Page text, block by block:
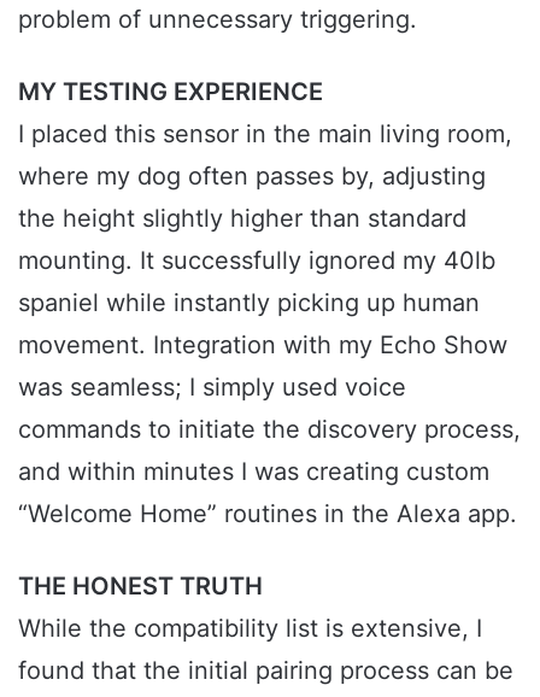
problem of unnecessary triggering.
MY TESTING EXPERIENCE
I placed this sensor in the main living room,
where my dog often passes by, adjusting
the height slightly higher than standard
mounting. It successfully ignored my 40lb
spaniel while instantly picking up human
movement. Integration with my Echo Show
was seamless; I simply used voice
commands to initiate the discovery process,
and within minutes I was creating custom
“Welcome Home” routines in the Alexa app.
THE HONEST TRUTH
While the compatibility list is extensive, I
found that the initial pairing process can be